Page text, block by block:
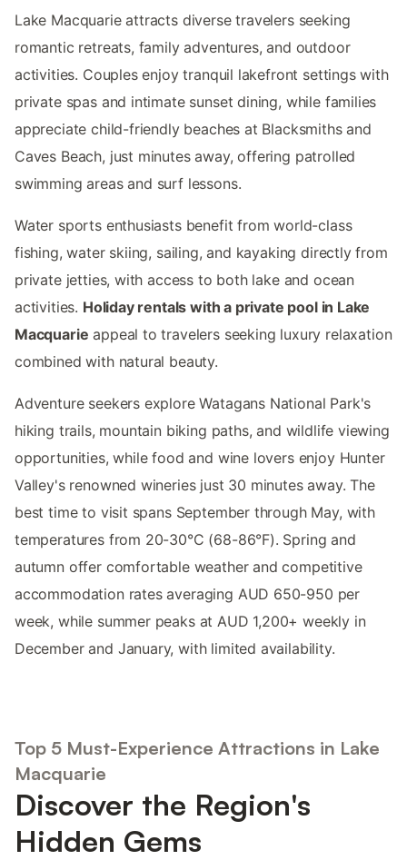
Lake Macquarie attracts diverse travelers seeking
romantic retreats, family adventures, and outdoor
activities. Couples enjoy tranquil lakefront settings with
private spas and intimate sunset dining, while families
appreciate child-friendly beaches at Blacksmiths and
Caves Beach, just minutes away, offering patrolled
swimming areas and surf lessons.
Water sports enthusiasts benefit from world-class
fishing, water skiing, sailing, and kayaking directly from
private jetties, with access to both lake and ocean
activities. Holiday rentals with a private pool in Lake
Macquarie appeal to travelers seeking luxury relaxation
combined with natural beauty.
Adventure seekers explore Watagans National Park's
hiking trails, mountain biking paths, and wildlife viewing
opportunities, while food and wine lovers enjoy Hunter
Valley's renowned wineries just 30 minutes away. The
best time to visit spans September through May, with
temperatures from 20-30°C (68-86°F). Spring and
autumn offer comfortable weather and competitive
accommodation rates averaging AUD 650-950 per
week, while summer peaks at AUD 1,200+ weekly in
December and January, with limited availability.
Top 5 Must-Experience Attractions in Lake
Macquarie
Discover the Region's
Hidden Gems